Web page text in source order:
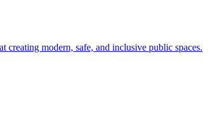
modern, safe, and inclusive public spaces.